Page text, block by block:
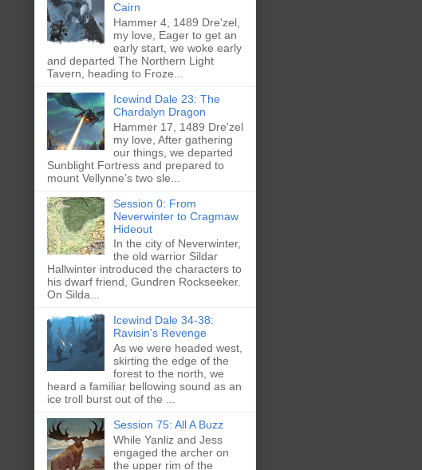
Cairn
Hammer 4, 1489 Dre'zel,
my love, Eager to get an
early start, we woke early
and departed The Northern Light
Tavern, heading to Froze...
Icewind Dale 23: The
Chardalyn Dragon
Hammer 17, 1489 Dre'zel
my love, After gathering
our things, we departed
Sunblight Fortress and prepared to
mount Vellynne’s two sle...
Session 0: From
Neverwinter to Cragmaw
Hideout
In the city of Neverwinter,
the old warrior Sildar
Hallwinter introduced the characters to
his dwarf friend, Gundren Rockseeker.
On Silda...
Icewind Dale 34-38:
Ravisin's Revenge
As we were headed west,
skirting the edge of the
forest to the north, we
heard a familiar bellowing sound as an
ice troll burst out of the ...
Session 75: All A Buzz
While Yanliz and Jess
engaged the archer on
the upper rim of the